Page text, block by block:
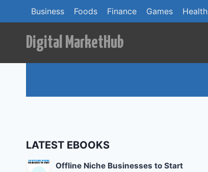
to
content
Business Foods Finance Games Health
Digital MarketHub
LATEST EBOOKS
Offline Niche Businesses to Start